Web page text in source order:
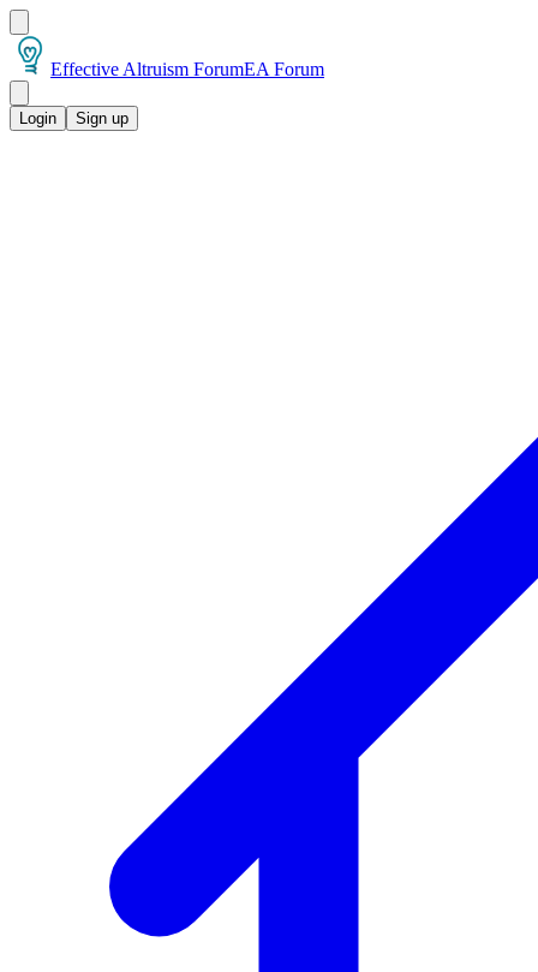
Effective Altruism ForumEA Forum
Login Sign up